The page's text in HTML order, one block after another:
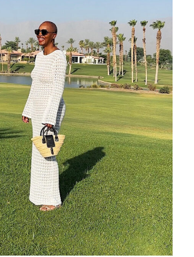
about
shop
contact